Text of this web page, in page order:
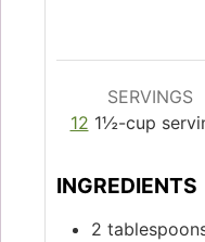
SERVINGS
12 1½-cup
INGREDIENTS
2